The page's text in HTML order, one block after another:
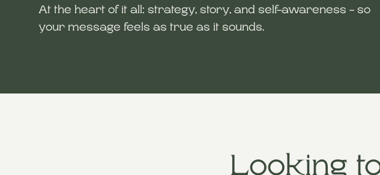
At the heart of it all: strategy, story, and self-awareness - so
your message feels as true as it sounds.
Looking